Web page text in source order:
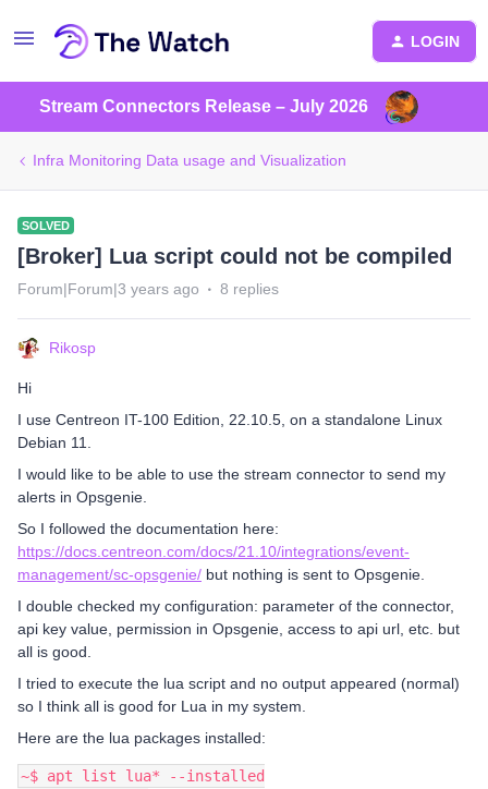
LOGIN
Stream Connectors Release – July 2026
Infra Monitoring Data usage and Visualization
SOLVED
[Broker] Lua script could not be compiled
Forum|Forum|3 years ago 8 replies
Rikosp
Hi
I use Centreon IT-100 Edition, 22.10.5, on a standalone Linux
Debian 11.
I would like to be able to use the stream connector to send my
alerts in Opsgenie.
So I followed the documentation here:
https://docs.centreon.com/docs/21.10/integrations/event-
management/sc-opsgenie/ but nothing is sent to Opsgenie.
I double checked my configuration: parameter of the connector,
api key value, permission in Opsgenie, access to api url, etc. but
all is good.
I tried to execute the lua script and no output appeared (normal)
so I think all is good for Lua in my system.
Here are the lua packages installed:
~$ apt list lua* --installed